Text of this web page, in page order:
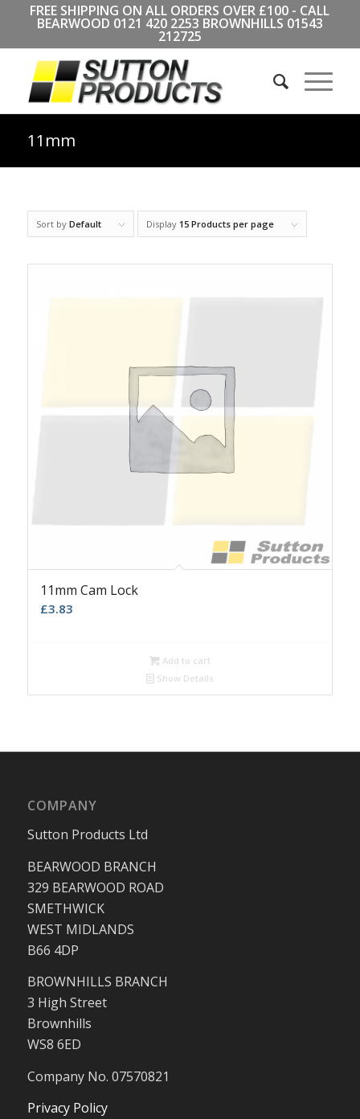
FREE SHIPPING ON ALL ORDERS OVER £100 - CALL
BEARWOOD 0121 420 2253 BROWNHILLS 01543
212725
11mm
Sort by Default Display 15 Products per page
11mm Cam Lock
£3.83
Add to cart
Show Details
COMPANY
Sutton Products Ltd
BEARWOOD BRANCH
329 BEARWOOD ROAD
SMETHWICK
WEST MIDLANDS
B66 4DP
BROWNHILLS BRANCH
3 High Street
Brownhills
WS8 6ED
Company No. 07570821
Privacy Policy